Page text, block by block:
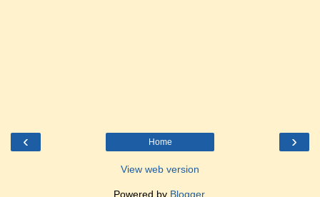
‹ ›
Home
View web version
Powered by Blogger.